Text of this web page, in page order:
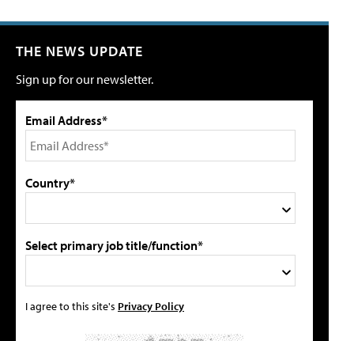
THE NEWS UPDATE
Sign up for our newsletter.
Email Address*
Country*
Select primary job title/function*
I agree to this site's Privacy Policy